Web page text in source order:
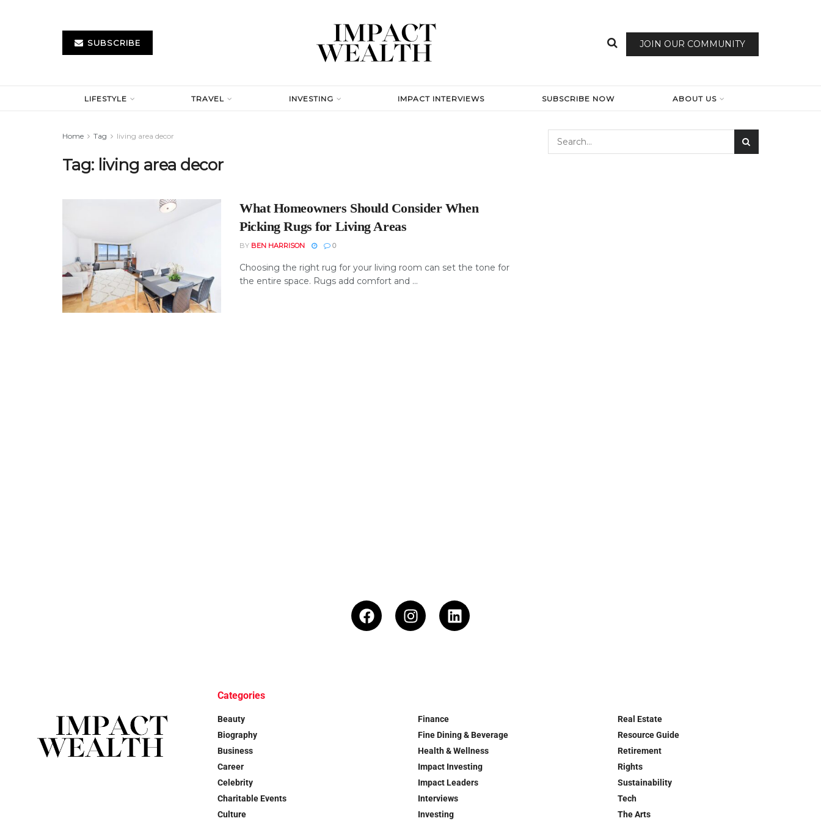
SUBSCRIBE JOIN OUR COMMUNITY
LIFESTYLE TRAVEL INVESTING IMPACT INTERVIEWS SUBSCRIBE NOW ABOUT US
Home Tag living area decor
Tag: living area decor
What Homeowners Should Consider When
Picking Rugs for Living Areas
BY BEN HARRISON 0
Choosing the right rug for your living room can set the tone for
the entire space. Rugs add comfort and ...
Categories
Beauty
Biography
Business
Career
Celebrity
Charitable Events
Culture
Finance
Fine Dining & Beverage
Health & Wellness
Impact Investing
Impact Leaders
Interviews
Investing
Real Estate
Resource Guide
Retirement
Rights
Sustainability
Tech
The Arts